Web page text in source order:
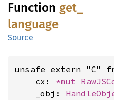
Function get_
language
Source
unsafe extern "C"
    cx:
*mut
    _obj: